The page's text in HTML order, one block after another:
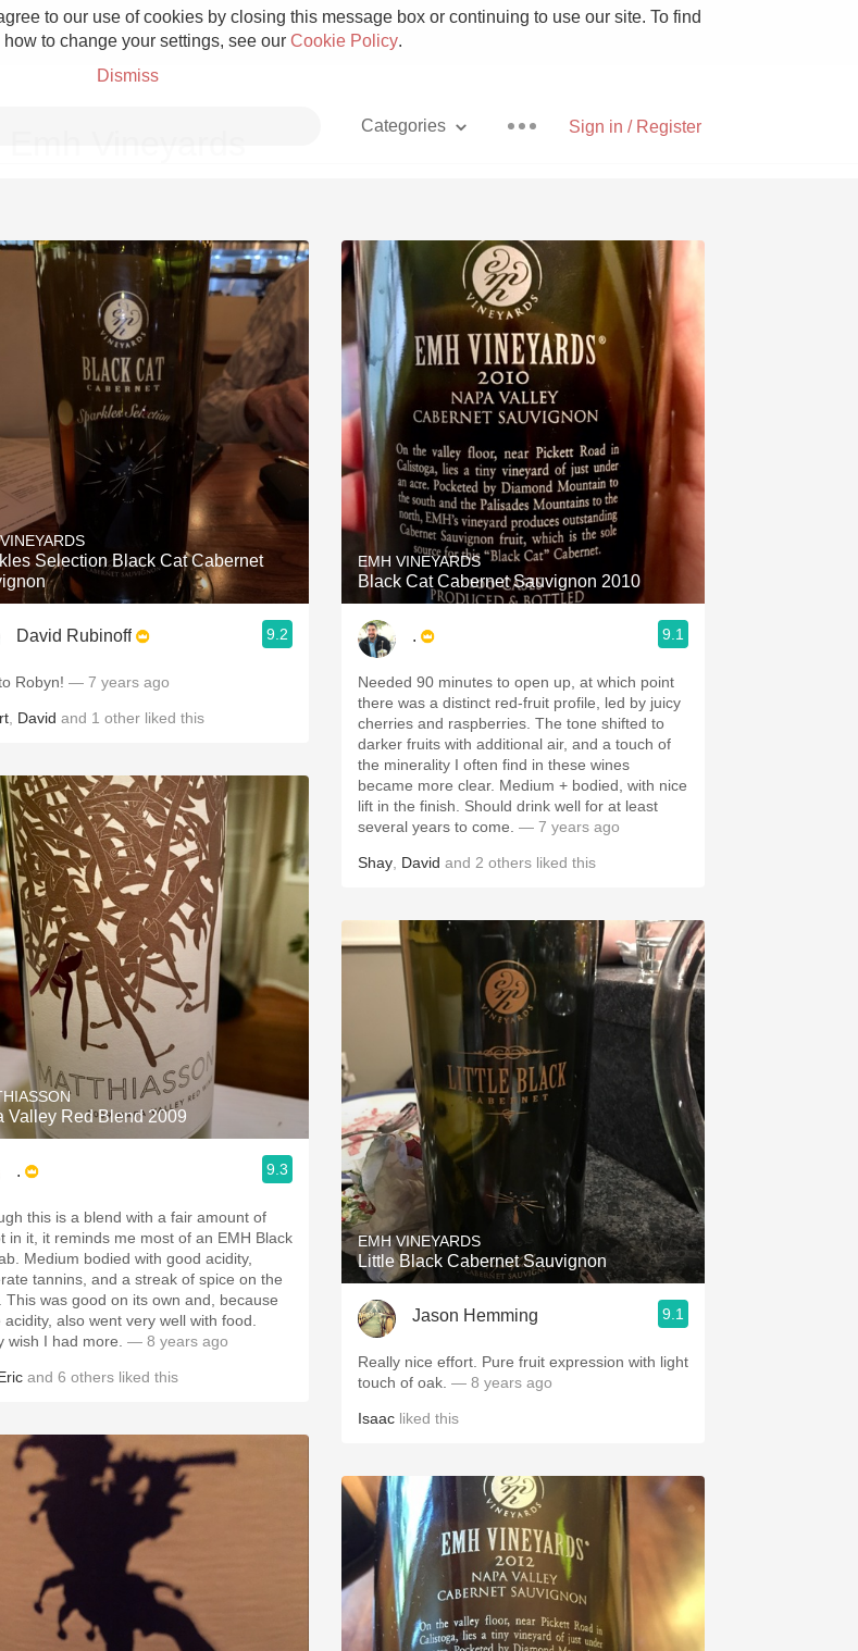
to our use of cookies by closing this message box or continuing to use our site. To find
to change your settings, see our Cookie Policy.
Dismiss
Sign in / Register
Categories
Grower Champagne Pizza
Etna Rosso With Goat Cheese
Skin Contact Unicorn
Acidity Hops
2010 Chablis Sour Beer
Oregon Pinot Islay
Coravin
Selection Black Cat Cabernet
David Rubinoff 9.2
Robyn! — 7 years ago
David and 1 other liked this
Valley Red Blend 2009
. 9.3
this is a blend with a fair amount of
in it, it reminds me most of an EMH Black
Medium bodied with good acidity,
tannins, and a streak of spice on the
This was good on its own and, because
acidity, also went very well with food.
wish I had more. — 8 years ago
and 6 others liked this
EMH VINEYARDS
Black Cat Cabernet Sauvignon 2010
. 9.1
Needed 90 minutes to open up, at which point
there was a distinct red-fruit profile, led by juicy
cherries and raspberries. The tone shifted to
darker fruits with additional air, and a touch of
the minerality I often find in these wines
became more clear. Medium + bodied, with nice
lift in the finish. Should drink well for at least
several years to come. — 7 years ago
Shay David and 2 others liked this
EMH VINEYARDS
Little Black Cabernet Sauvignon
Jason Hemming 9.1
Really nice effort. Pure fruit expression with light
touch of oak. — 8 years ago
Isaac liked this